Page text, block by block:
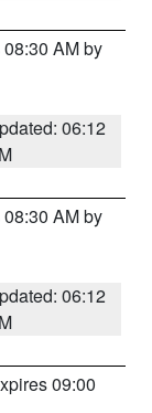
AM by
06:12
AM by
06:12
09:00